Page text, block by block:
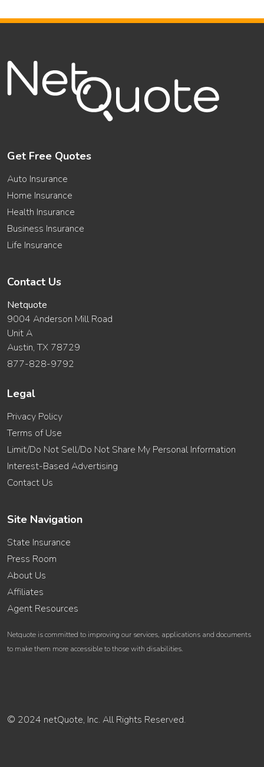
Get Free Quotes
Auto Insurance
Home Insurance
Health Insurance
Business Insurance
Life Insurance
Contact Us
Netquote
9004 Anderson Mill Road
Unit A
Austin, TX 78729
877-828-9792
Legal
Privacy Policy
Terms of Use
Limit/Do Not Sell/Do Not Share My Personal Information
Interest-Based Advertising
Contact Us
Site Navigation
State Insurance
Press Room
About Us
Affiliates
Agent Resources
Netquote is committed to improving our services, applications and documents
to make them more accessible to those with disabilities.
© 2024 netQuote, Inc. All Rights Reserved.